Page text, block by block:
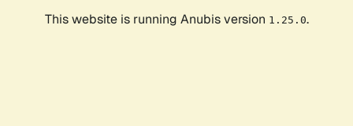
This website is running Anubis version 1.25.0.